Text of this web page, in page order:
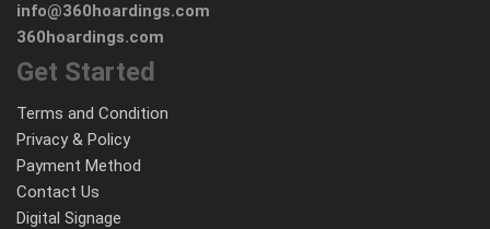
info@360hoardings.com
360hoardings.com
Get Started
Terms and Condition
Privacy & Policy
Payment Method
Contact Us
Digital Signage